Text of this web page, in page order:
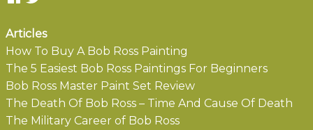
Articles
How To Buy A Bob Ross Painting
The 5 Easiest Bob Ross Paintings For Beginners
Bob Ross Master Paint Set Review
The Death Of Bob Ross – Time And Cause Of Death
The Military Career of Bob Ross